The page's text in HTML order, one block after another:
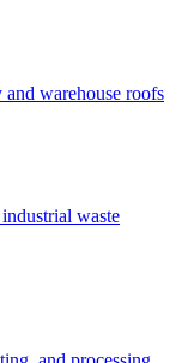
warehouse roofs
waste